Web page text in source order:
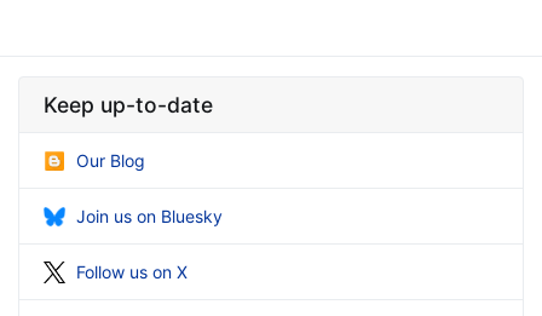
Keep up-to-date
Our Blog
Join us on Bluesky
Follow us on X